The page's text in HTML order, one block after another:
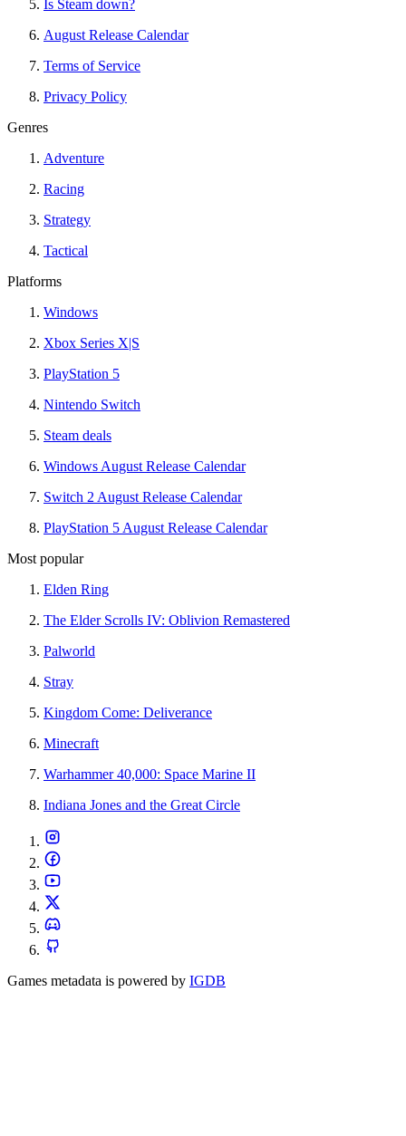
Is Steam down?
August Release Calendar
Terms of Service
Privacy Policy
Genres
Adventure
Racing
Strategy
Tactical
Platforms
Windows
Xbox Series X|S
PlayStation 5
Nintendo Switch
Steam deals
Windows August Release Calendar
Switch 2 August Release Calendar
PlayStation 5 August Release Calendar
Most popular
Elden Ring
The Elder Scrolls IV: Oblivion Remastered
Palworld
Stray
Kingdom Come: Deliverance
Minecraft
Warhammer 40,000: Space Marine II
Indiana Jones and the Great Circle
Games metadata is powered by IGDB